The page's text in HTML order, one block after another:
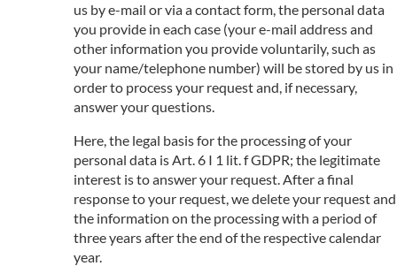
us by e-mail or via a contact form, the personal data
you provide in each case (your e-mail address and
other information you provide voluntarily, such as
your name/telephone number) will be stored by us in
order to process your request and, if necessary,
answer your questions.
Here, the legal basis for the processing of your
personal data is Art. 6 I 1 lit. f GDPR; the legitimate
interest is to answer your request. After a final
response to your request, we delete your request and
the information on the processing with a period of
three years after the end of the respective calendar
year.